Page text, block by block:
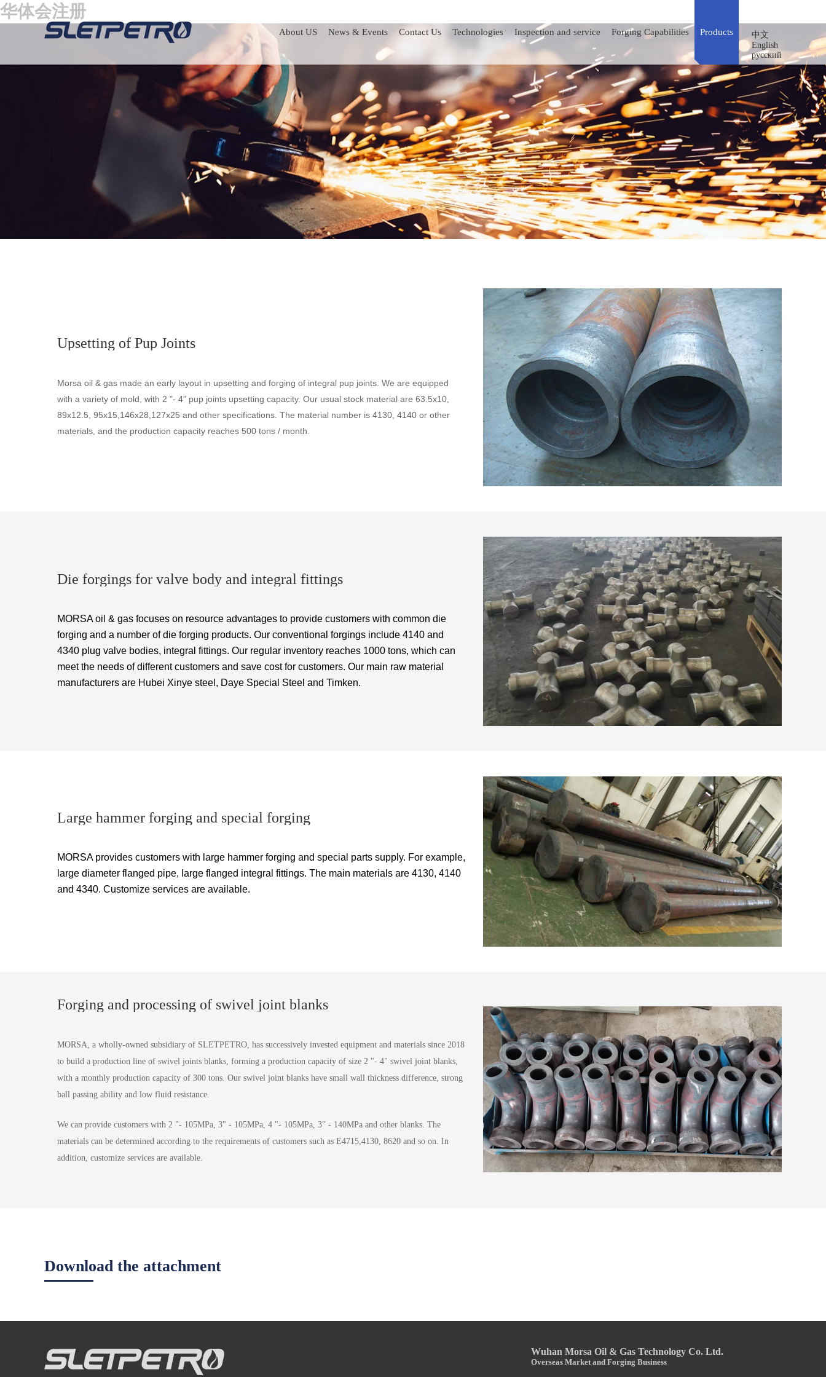
华体会注册
中文
English
русский
About US News & Events Contact Us Technologies Inspection and service Forging Capabilities Products
Suction Buffer Plug Valves Swivel Joints Pressure Relief Valves Choke Valves Integral Fittings Pup Joints Hose Loops Reel Swivels
Manifold Skids Valve Lubricant Guns
Upsetting of Pup Joints
Morsa oil & gas made an early layout in upsetting and forging of integral pup joints. We are equipped
with a variety of mold, with 2 "- 4" pup joints upsetting capacity. Our usual stock material are 63.5x10,
89x12.5, 95x15,146x28,127x25 and other specifications. The material number is 4130, 4140 or other
materials, and the production capacity reaches 500 tons / month.
Die forgings for valve body and integral fittings
MORSA oil & gas focuses on resource advantages to provide customers with common die
forging and a number of die forging products. Our conventional forgings include 4140 and
4340 plug valve bodies, integral fittings. Our regular inventory reaches 1000 tons, which can
meet the needs of different customers and save cost for customers. Our main raw material
manufacturers are Hubei Xinye steel, Daye Special Steel and Timken.
Large hammer forging and special forging
MORSA provides customers with large hammer forging and special parts supply. For example,
large diameter flanged pipe, large flanged integral fittings. The main materials are 4130, 4140
and 4340. Customize services are available.
Forging and processing of swivel joint blanks
MORSA, a wholly-owned subsidiary of SLETPETRO, has successively invested equipment and materials since 2018
to build a production line of swivel joints blanks, forming a production capacity of size 2 "- 4" swivel joint blanks,
with a monthly production capacity of 300 tons. Our swivel joint blanks have small wall thickness difference, strong
ball passing ability and low fluid resistance.
We can provide customers with 2 "- 105MPa, 3" - 105MPa, 4 "- 105MPa, 3" - 140MPa and other blanks. The
materials can be determined according to the requirements of customers such as E4715,4130, 8620 and so on. In
addition, customize services are available.
Download the attachment
Wuhan Morsa Oil & Gas Technology Co. Ltd.
Overseas Market and Forging Business